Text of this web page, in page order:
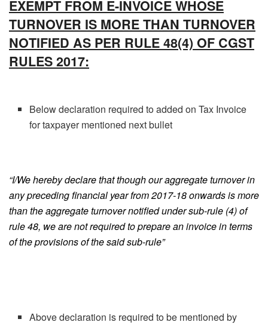
EXEMPT FROM E-INVOICE WHOSE
TURNOVER IS MORE THAN TURNOVER
NOTIFIED AS PER RULE 48(4) OF CGST
RULES 2017:
Below declaration required to added on Tax Invoice
for taxpayer mentioned next bullet
“I/We hereby declare that though our aggregate turnover in
any preceding financial year from 2017-18 onwards is more
than the aggregate turnover notified under sub-rule (4) of
rule 48, we are not required to prepare an invoice in terms
of the provisions of the said sub-rule”
Above declaration is required to be mentioned by